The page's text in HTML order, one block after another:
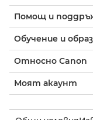
Помощ и
Обучение и
Относно Canon
Моят акаунт